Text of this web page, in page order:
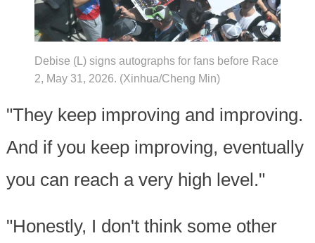
Debise (L) signs autographs for fans before Race
2, May 31, 2026. (Xinhua/Cheng Min)
"They keep improving and improving.
And if you keep improving, eventually
you can reach a very high level."
"Honestly, I don't think some other